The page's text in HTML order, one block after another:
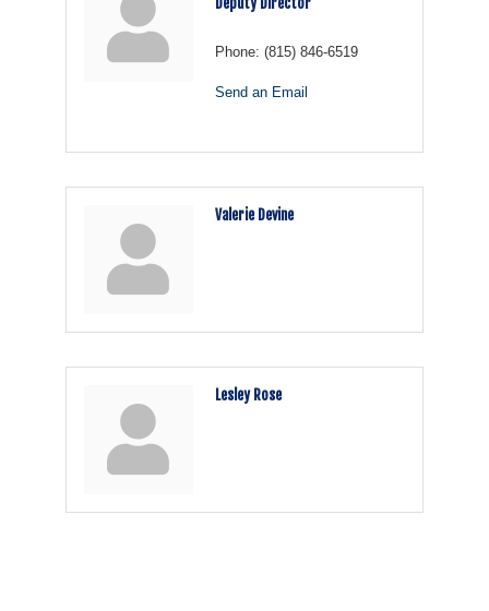
Phone: (815) 846-6519
Send an Email
Valerie Devine
Lesley Rose